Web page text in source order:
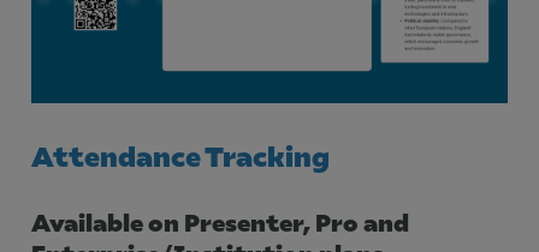
Attendance Tracking
Available on Presenter, Pro and